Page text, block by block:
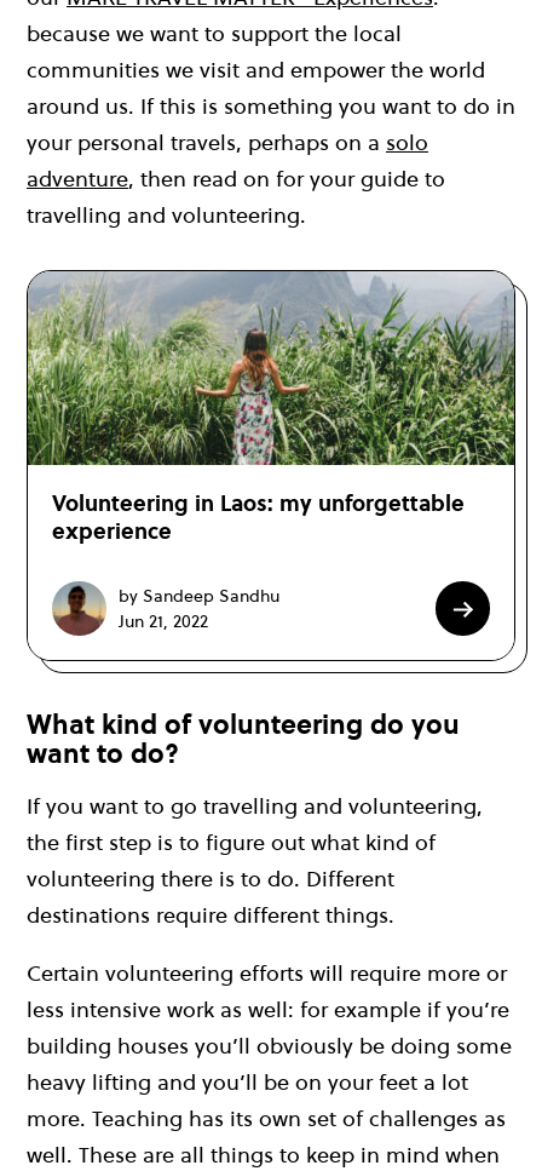
because we want to support the local
communities we visit and empower the world
around us. If this is something you want to do in
your personal travels, perhaps on a solo
adventure, then read on for your guide to
travelling and volunteering.
Volunteering in Laos: my unforgettable
experience
by Sandeep Sandhu
Jun 21, 2022
What kind of volunteering do you
want to do?
If you want to go travelling and volunteering,
the first step is to figure out what kind of
volunteering there is to do. Different
destinations require different things.
Certain volunteering efforts will require more or
less intensive work as well: for example if you’re
building houses you’ll obviously be doing some
heavy lifting and you’ll be on your feet a lot
more. Teaching has its own set of challenges as
well. These are all things to keep in mind when